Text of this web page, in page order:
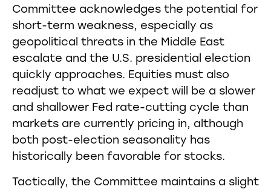
Committee acknowledges the potential for
short-term weakness, especially as
geopolitical threats in the Middle East
escalate and the U.S. presidential election
quickly approaches. Equities must also
readjust to what we expect will be a slower
and shallower Fed rate-cutting cycle than
markets are currently pricing in, although
both post-election seasonality has
historically been favorable for stocks.
Tactically, the Committee maintains a slight